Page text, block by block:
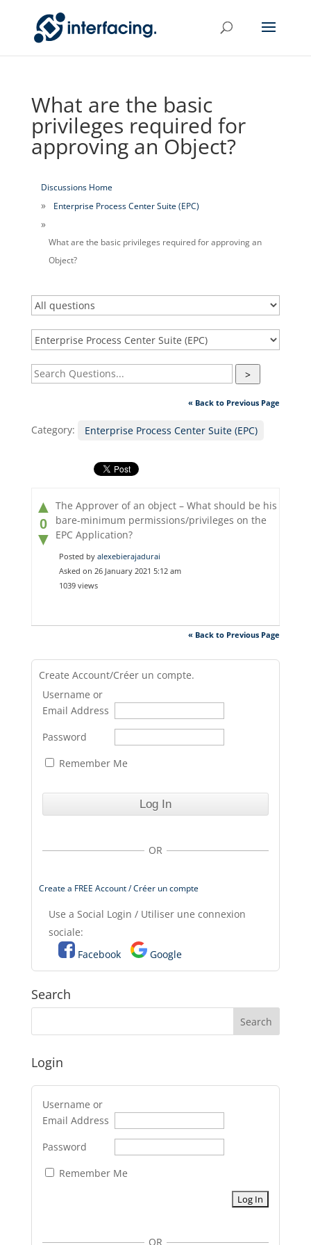
What are the basic
privileges required for
approving an Object?
Discussions Home
Enterprise Process Center Suite (EPC)
What are the basic privileges required for approving an
Object?
>
« Back to Previous Page
Category: Enterprise Process Center Suite (EPC)
▲
0
▼
The Approver of an object – What should be his
bare-minimum permissions/privileges on the
EPC Application?
Posted by alexebierajadurai
Asked on 26 January 2021 5:12 am
1039 views
« Back to Previous Page
Create Account/Créer un compte.
Username or
Email Address
Password
Remember Me
OR
Create a FREE Account / Créer un compte
Use a Social Login / Utiliser une connexion
sociale:
Facebook
Google
Search
Login
Username or
Email Address
Password
Remember Me
OR